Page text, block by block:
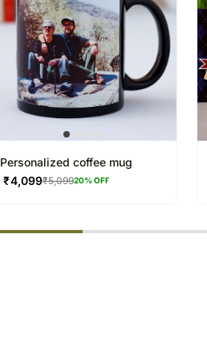
Personalized coffee mug
₹4,099₹5,09920% OFF